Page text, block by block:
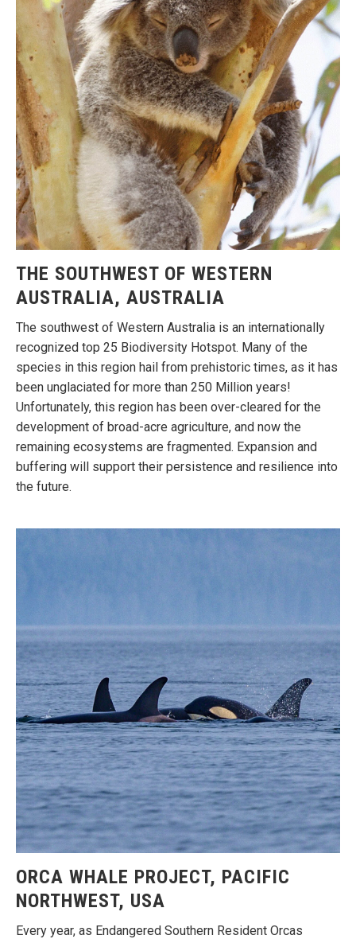
THE SOUTHWEST OF WESTERN
AUSTRALIA, AUSTRALIA
The southwest of Western Australia is an internationally
recognized top 25 Biodiversity Hotspot. Many of the
species in this region hail from prehistoric times, as it has
been unglaciated for more than 250 Million years!
Unfortunately, this region has been over-cleared for the
development of broad-acre agriculture, and now the
remaining ecosystems are fragmented. Expansion and
buffering will support their persistence and resilience into
the future.
ORCA WHALE PROJECT, PACIFIC
NORTHWEST, USA
Every year, as Endangered Southern Resident Orcas